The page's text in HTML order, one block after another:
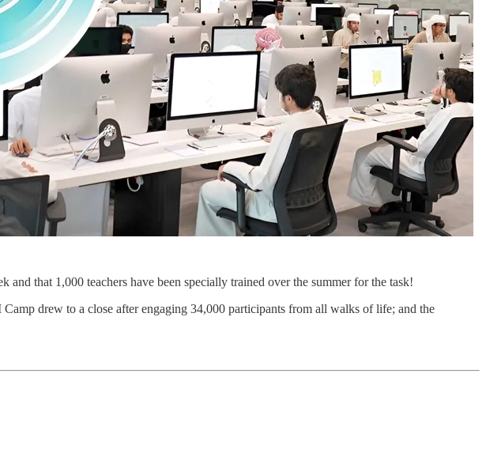
that 1,000 teachers have been specially trained over the summer for the task!
drew to a close after engaging 34,000 participants from all walks of life; and the